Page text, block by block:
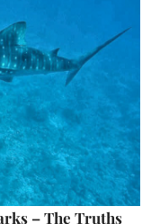
– The Truths